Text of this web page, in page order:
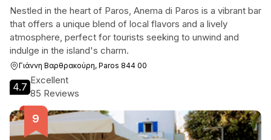
Nestled in the heart of Paros, Anema di Paros is a vibrant bar
that offers a unique blend of local flavors and a lively
atmosphere, perfect for tourists seeking to unwind and
indulge in the island's charm.
Γιάννη Βαρθρακούρη, Paros 844 00
4.7
Excellent
85 Reviews